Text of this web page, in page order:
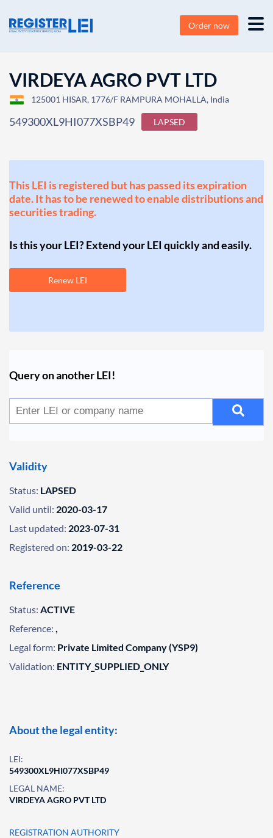
Order now
VIRDEYA AGRO PVT LTD
125001 HISAR, 1776/F RAMPURA MOHALLA, India
549300XL9HI077XSBP49 LAPSED
This LEI is registered but has passed its expiration
date. It has to be renewed to enable distributions and
securities trading.
Is this your LEI? Extend your LEI quickly and easily.
Renew LEI
Query on another LEI!
Validity
Status: LAPSED
Valid until: 2020-03-17
Last updated: 2023-07-31
Registered on: 2019-03-22
Reference
Status: ACTIVE
Reference: ,
Legal form: Private Limited Company (YSP9)
Validation: ENTITY_SUPPLIED_ONLY
About the legal entity:
LEI:
549300XL9HI077XSBP49
LEGAL NAME:
VIRDEYA AGRO PVT LTD
REGISTRATION AUTHORITY